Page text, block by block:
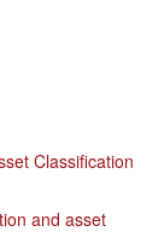
Classification
and asset